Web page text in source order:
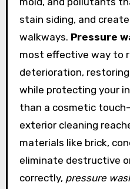
stain siding, and
walkways. Pressure
most effective way to
deterioration, restoring
while protecting your
than a cosmetic
exterior cleaning
materials like brick,
eliminate destructive
correctly, pressure